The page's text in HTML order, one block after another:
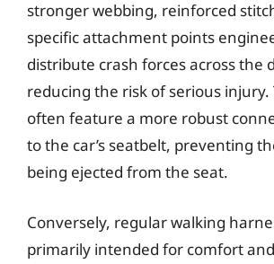
stronger webbing, reinforced
specific attachment points
distribute crash forces across the
reducing the risk of serious injury.
often feature a more robust
to the car’s seatbelt, preventing
being ejected from the seat.
Conversely, regular walking
primarily intended for comfort